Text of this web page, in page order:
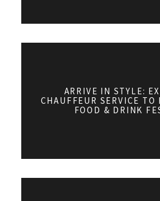
ARRIVE IN STYLE:
CHAUFFEUR SERVICE TO
FOOD & DRINK